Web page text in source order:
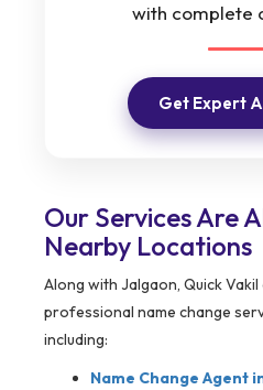
with complete
Get Expert
Our Services Are
Nearby Locations
Along with Jalgaon, Quick
professional name change
including:
Name Change Agent